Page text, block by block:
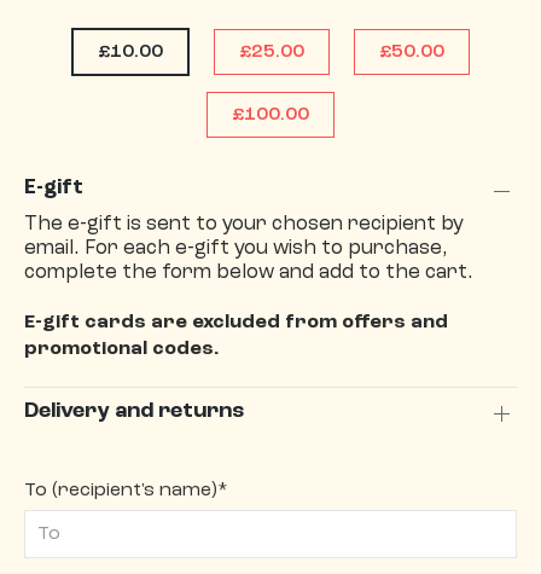
£10.00 £25.00 £50.00
£100.00
E-gift
The e-gift is sent to your chosen recipient by
email. For each e-gift you wish to purchase,
complete the form below and add to the cart.
E-gift cards are excluded from offers and
promotional codes.
Delivery and returns
To (recipient's name)*